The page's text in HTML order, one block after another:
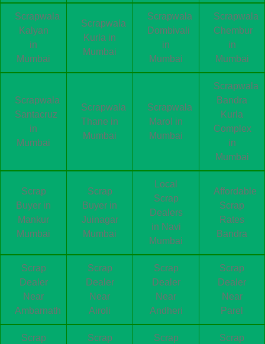
Scrapwala
Kalyan
in
Mumbai
Scrapwala
Kurla in
Mumbai
Scrapwala
Dombivali
in
Mumbai
Scrapwala
Chembur
in
Mumbai
Scrapwala
Santacruz
in
Mumbai
Scrapwala
Thane in
Mumbai
Scrapwala
Marol in
Mumbai
Scrapwala
Bandra
Kurla
Complex
in
Mumbai
Scrap
Buyer in
Mankur
Mumbai
Scrap
Buyer in
Juinagar
Mumbai
Local
Scrap
Dealers
in Navi
Mumbai
Affordable
Scrap
Rates
Bandra
Scrap
Dealer
Near
Ambarnath
Scrap
Dealer
Near
Airoli
Scrap
Dealer
Near
Andheri
Scrap
Dealer
Near
Parel
Scrap
Scrap
Scrap
Scrap